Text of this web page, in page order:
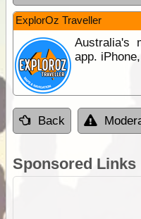
ExplorOz Traveller
Australia's
app.
Back
Sponsored Links